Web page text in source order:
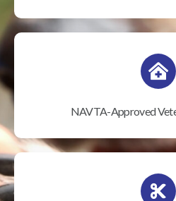
NAVTA-Approved